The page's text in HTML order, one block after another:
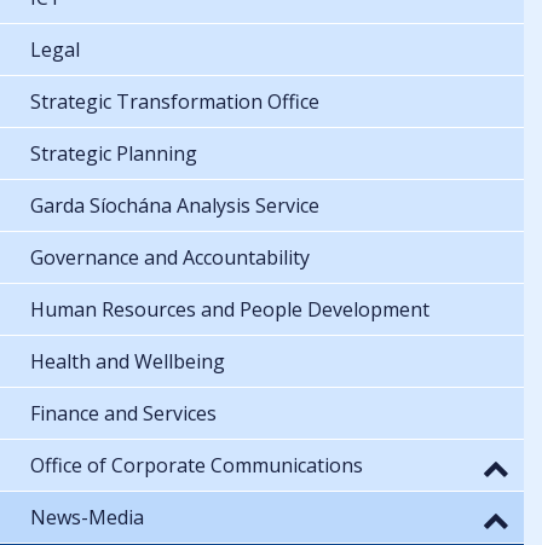
Legal
Strategic Transformation Office
Strategic Planning
Garda Síochána Analysis Service
Governance and Accountability
Human Resources and People Development
Health and Wellbeing
Finance and Services
Office of Corporate Communications
News-Media